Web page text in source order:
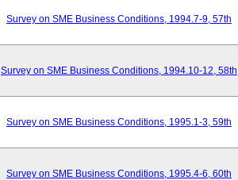
Survey on SME Business Conditions, 1994.7-9, 57th
Survey on SME Business Conditions, 1994.10-12, 58th
Survey on SME Business Conditions, 1995.1-3, 59th
Survey on SME Business Conditions, 1995.4-6, 60th